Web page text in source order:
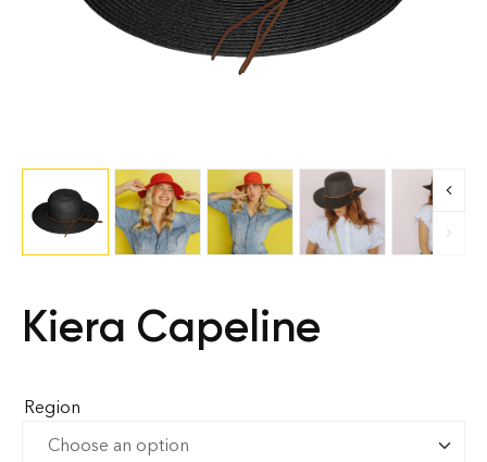
Kiera Capeline
Region